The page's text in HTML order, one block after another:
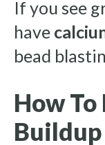
If you see
have
bead
How
Buildup